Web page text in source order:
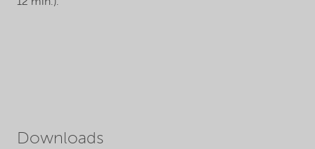
12 min.).
Downloads